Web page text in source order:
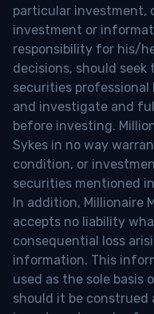
particular investment,
investment or
responsibility for his/
decisions, should
securities
and investigate and
before investing.
Sykes in no way
condition, or
securities mentioned
In addition, Millionaire
accepts no liability
consequential loss
information. This
used as the sole basis
should it be construed